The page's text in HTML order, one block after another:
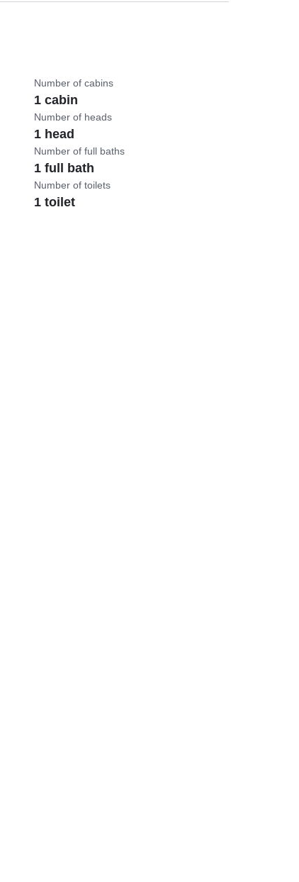
Number of cabins
1 cabin
Number of heads
1 head
Number of full baths
1 full bath
Number of toilets
1 toilet